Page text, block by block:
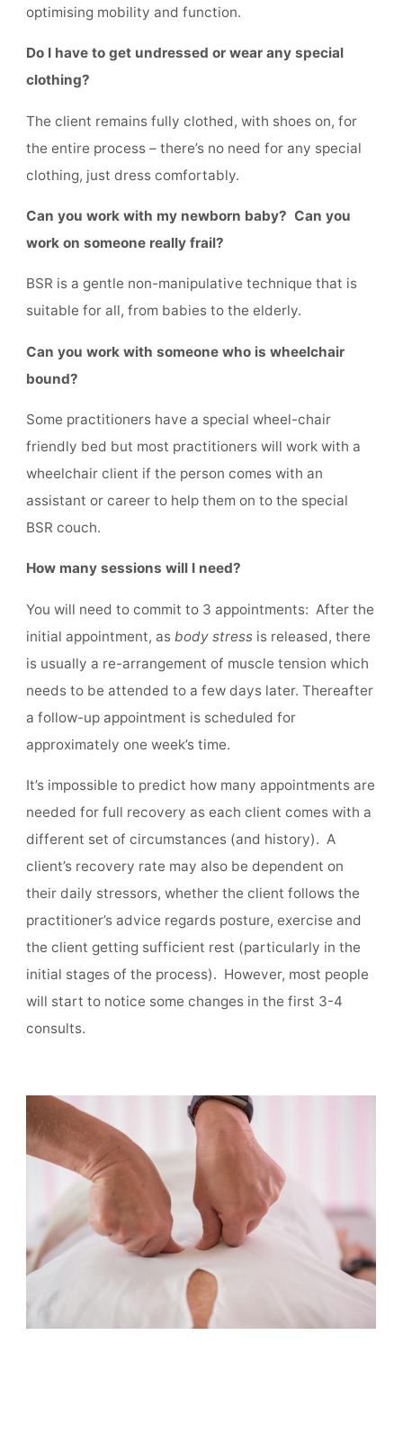
optimising mobility and function.
Do I have to get undressed or wear any special
clothing?
The client remains fully clothed, with shoes on, for
the entire process – there’s no need for any special
clothing, just dress comfortably.
Can you work with my newborn baby? Can you
work on someone really frail?
BSR is a gentle non-manipulative technique that is
suitable for all, from babies to the elderly.
Can you work with someone who is wheelchair
bound?
Some practitioners have a special wheel-chair
friendly bed but most practitioners will work with a
wheelchair client if the person comes with an
assistant or career to help them on to the special
BSR couch.
How many sessions will I need?
You will need to commit to 3 appointments: After the
initial appointment, asbody stress is released, there
is usually a re-arrangement of muscle tension which
needs to be attended to a few days later. Thereafter
a follow-up appointment is scheduled for
approximately one week’s time.
It’s impossible to predict how many appointments are
needed for full recovery as each client comes with a
different set of circumstances (and history). A
client’s recovery rate may also be dependent on
their daily stressors, whether the client follows the
practitioner’s advice regards posture, exercise and
the client getting sufficient rest (particularly in the
initial stages of the process). However, most people
will start to notice some changes in the first 3-4
consults.